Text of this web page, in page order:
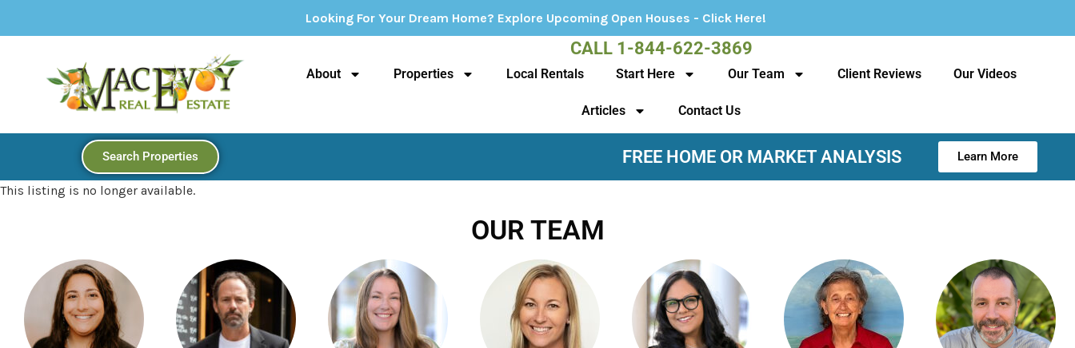
Looking For Your Dream Home? Explore Upcoming Open Houses - Click Here!
CALL 1-844-622-3869
About Properties Local Rentals Start Here Our Team Client Reviews Our Videos
Articles Contact Us
Search Properties FREE HOME OR MARKET ANALYSIS Learn More
This listing is no longer available.
OUR TEAM